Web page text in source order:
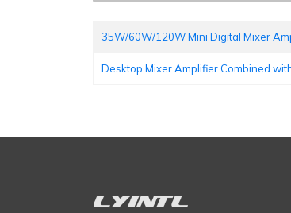
35W/60W/120W Mini Digital Mixer
Desktop Mixer Amplifier Combined